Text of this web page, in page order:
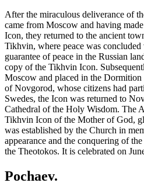
After the miraculous deliverance of
came from Moscow and having
Icon, they returned to the ancient
Tikhvin, where peace was
guarantee of peace in the Russian
copy of the Tikhvin Icon.
Moscow and placed in the Dormition
of Novgorod, whose citizens had
Swedes, the Icon was returned to
Cathedral of the Holy Wisdom. The
Tikhvin Icon of the Mother of God,
was established by the Church in
appearance and the conquering of
the Theotokos. It is celebrated on
Pochaev.